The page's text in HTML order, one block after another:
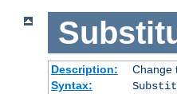
Description:
Change
Syntax: